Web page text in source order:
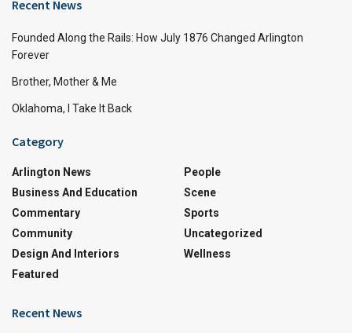
Recent News
Founded Along the Rails: How July 1876 Changed Arlington
Forever
Brother, Mother & Me
Oklahoma, I Take It Back
Category
Arlington News
Business And Education
Commentary
Community
Design And Interiors
Featured
People
Scene
Sports
Uncategorized
Wellness
Recent News